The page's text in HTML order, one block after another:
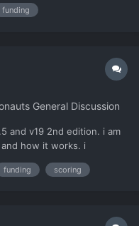
now I have to explain to
funding
General Discussion
and v19 2nd edition. i am
how it works. i
standing. i sent packing
funding scoring